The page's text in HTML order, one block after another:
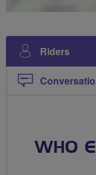
Riders
WHO